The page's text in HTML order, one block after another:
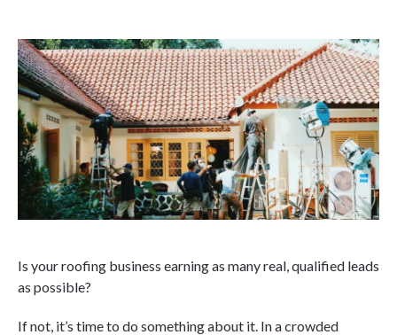
Is your roofing business earning as many real, qualified leads
as possible?
If not, it’s time to do something about it. In a crowded